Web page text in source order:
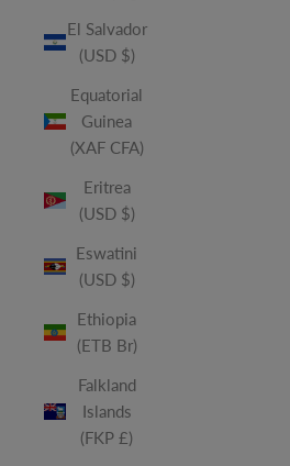
El Salvador
(USD $)
Equatorial
Guinea
(XAF CFA)
Eritrea
(USD $)
Eswatini
(USD $)
Ethiopia
(ETB Br)
Falkland
Islands
(FKP £)